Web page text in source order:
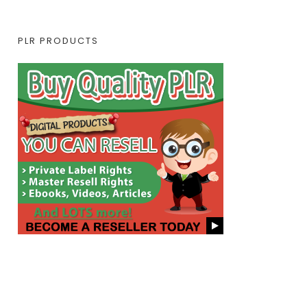
PLR PRODUCTS